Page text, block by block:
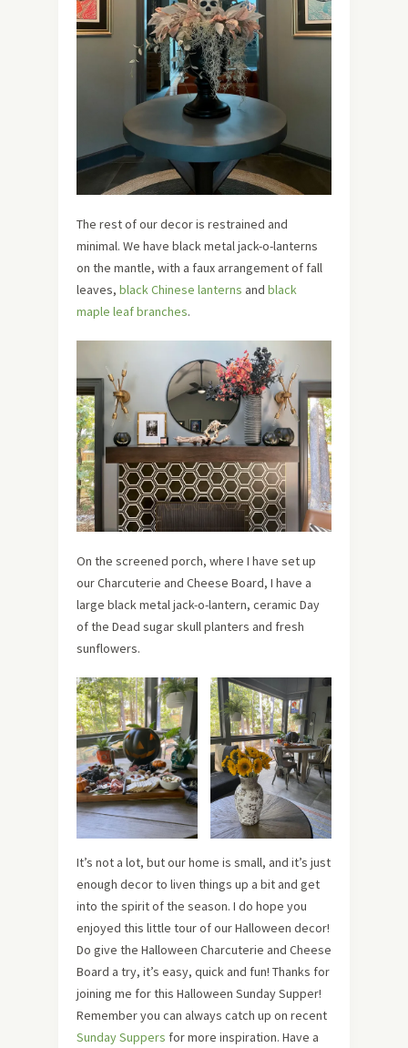
The rest of our decor is restrained and
minimal. We have black metal jack-o-lanterns
on the mantle, with a faux arrangement of fall
leaves, black Chinese lanterns and black
maple leaf branches.
On the screened porch, where I have set up
our Charcuterie and Cheese Board, I have a
large black metal jack-o-lantern, ceramic Day
of the Dead sugar skull planters and fresh
sunflowers.
It’s not a lot, but our home is small, and it’s just
enough decor to liven things up a bit and get
into the spirit of the season. I do hope you
enjoyed this little tour of our Halloween decor!
Do give the Halloween Charcuterie and Cheese
Board a try, it’s easy, quick and fun! Thanks for
joining me for this Halloween Sunday Supper!
Remember you can always catch up on recent
Sunday Suppers for more inspiration. Have a